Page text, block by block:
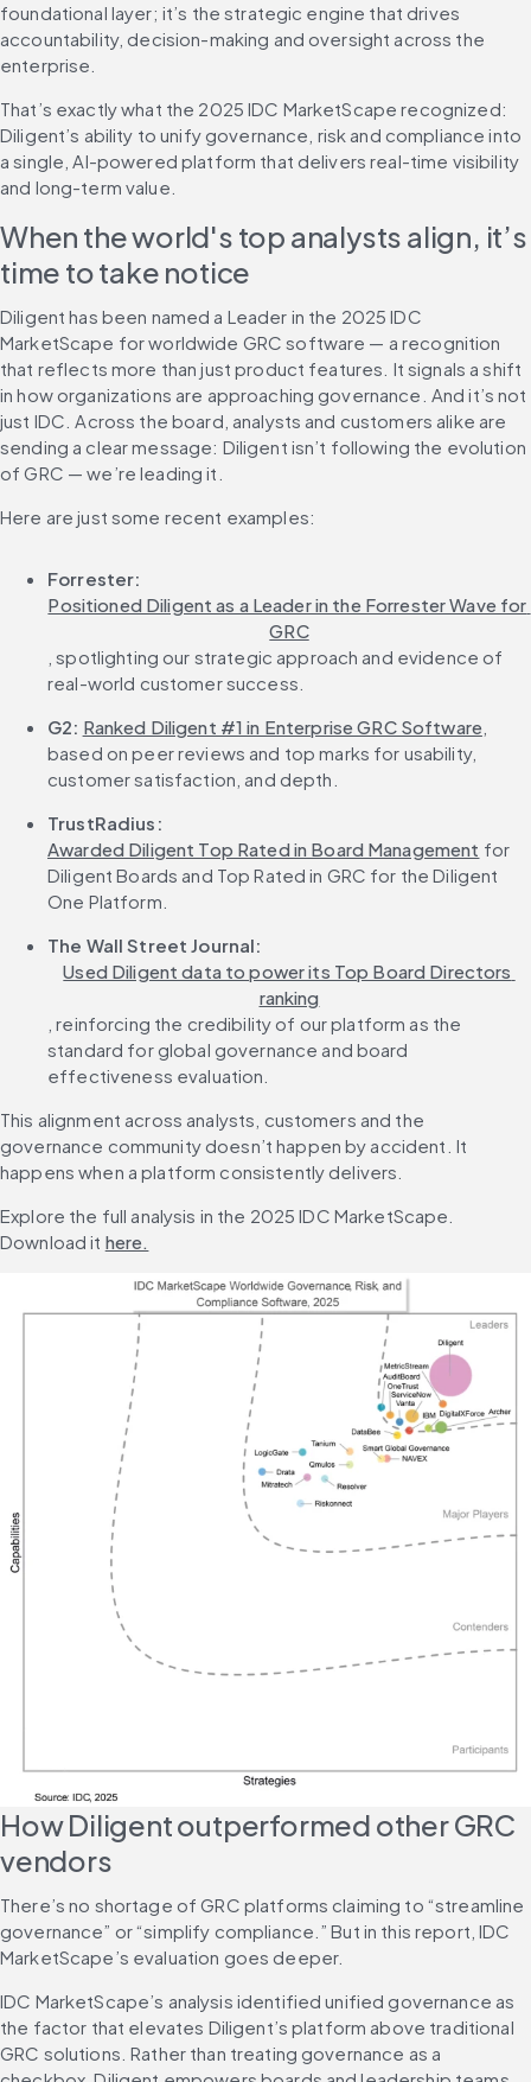
foundational layer; it’s the strategic engine that drives
accountability, decision-making and oversight across the
enterprise.
That’s exactly what the 2025 IDC MarketScape recognized:
Diligent’s ability to unify governance, risk and compliance into
a single, AI-powered platform that delivers real-time visibility
and long-term value.
When the world's top analysts align, it’s
time to take notice
Diligent has been named a Leader in the 2025 IDC
MarketScape for worldwide GRC software — a recognition
that reflects more than just product features. It signals a shift
in how organizations are approaching governance. And it’s not
just IDC. Across the board, analysts and customers alike are
sending a clear message: Diligent isn’t following the evolution
of GRC — we’re leading it.
Here are just some recent examples:
Forrester:
Positioned Diligent as a Leader in the Forrester Wave for
GRC
, spotlighting our strategic approach and evidence of
real-world customer success.
G2: Ranked Diligent #1 in Enterprise GRC Software
based on peer reviews and top marks for usability,
customer satisfaction, and depth.
TrustRadius:
Awarded Diligent Top Rated in Board Management for
Diligent Boards and Top Rated in GRC for the Diligent
One Platform.
The Wall Street Journal:
Used Diligent data to power its Top Board Directors
ranking
, reinforcing the credibility of our platform as the
standard for global governance and board
effectiveness evaluation.
This alignment across analysts, customers and the
governance community doesn’t happen by accident. It
happens when a platform consistently delivers.
Explore the full analysis in the 2025 IDC MarketScape.
Download it here.
How Diligent outperformed other GRC
vendors
There’s no shortage of GRC platforms claiming to “streamline
governance” or “simplify compliance.” But in this report, IDC
MarketScape’s evaluation goes deeper.
IDC MarketScape’s analysis identified unified governance as
the factor that elevates Diligent’s platform above traditional
GRC solutions. Rather than treating governance as a